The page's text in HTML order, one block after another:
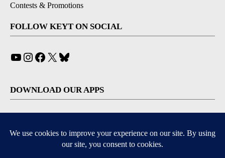
Contests & Promotions
FOLLOW KEYT ON SOCIAL
YouTube
Instagram
Facebook
X
DOWNLOAD OUR APPS